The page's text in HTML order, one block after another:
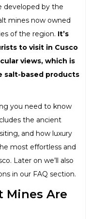
developed by the
mines now owned
of the region. It’s
to visit in Cusco
views, which is
salt-based products
you need to know
the ancient
and how luxury
most effortless and
Later on we’ll also
in our FAQ section.
Mines Are